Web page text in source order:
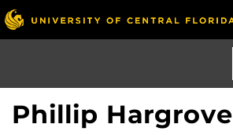
Skip
to
main
Phillip Hargrove